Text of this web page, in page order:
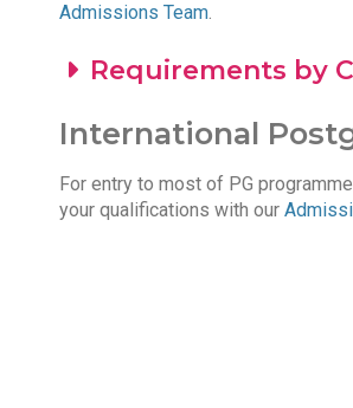
Admissions Team.
Requirements by
International
For entry to most of PG
your qualifications with our